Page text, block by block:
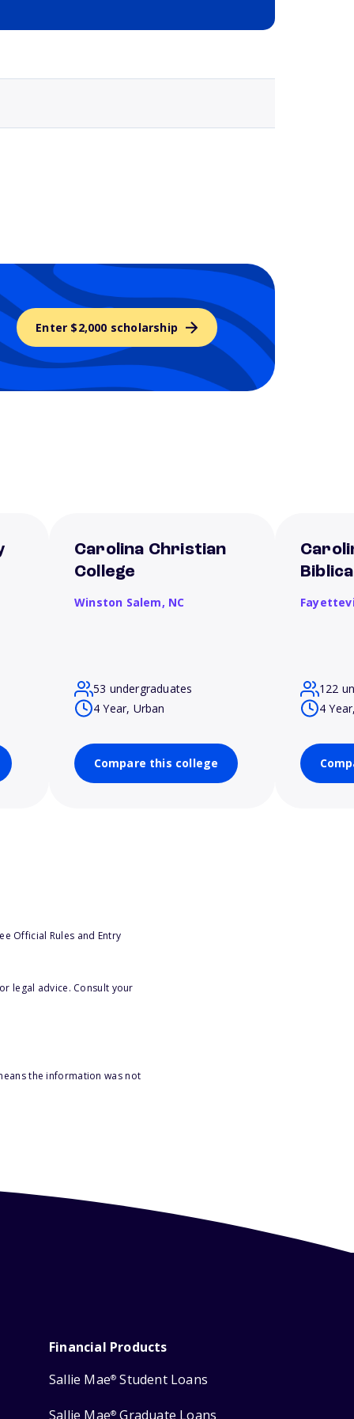
Enter $2,000 scholarship
Carolina Christian
College
Winston Salem, NC
53 undergraduates
4 Year, Urban
Compare this college
122
4
Official Rules and Entry
legal advice. Consult your
the information was not
Financial Products
Sallie Mae® Student Loans
Sallie Mae® Graduate Loans